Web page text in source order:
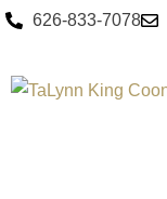
626-833-7078